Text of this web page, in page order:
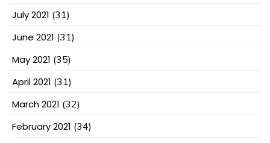
July 2021 (31)
June 2021 (31)
May 2021 (35)
April 2021 (31)
March 2021 (32)
February 2021 (34)